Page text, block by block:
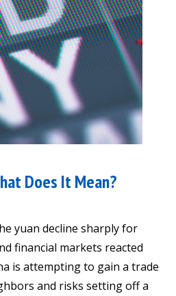
Does It Mean?
yuan decline sharply for
financial markets reacted
is attempting to gain a trade
and risks setting off a